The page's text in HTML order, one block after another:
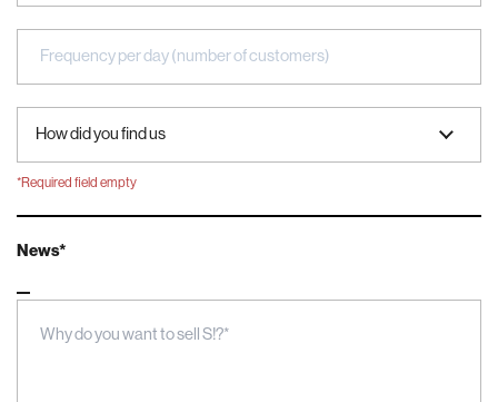
*Required field empty
News*